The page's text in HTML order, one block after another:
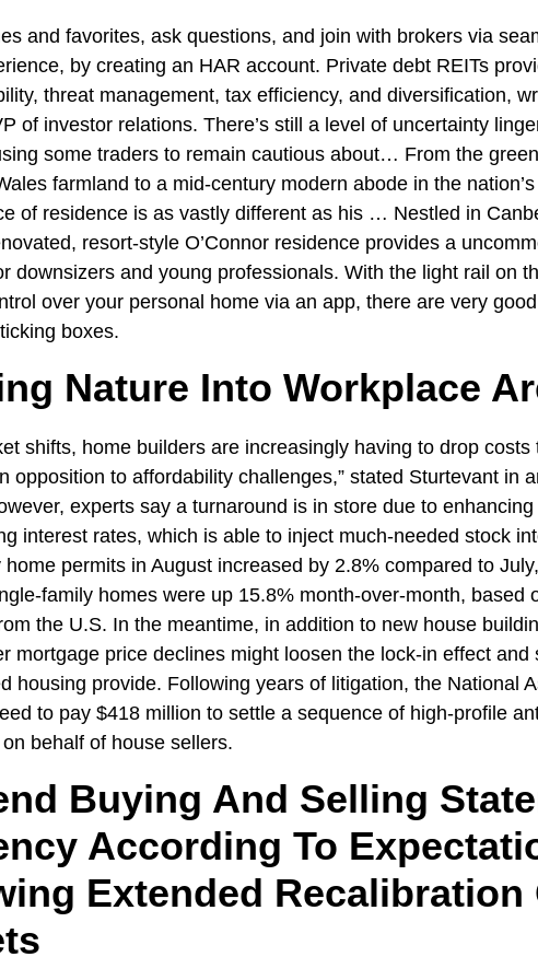
and favorites, ask questions, and join with brokers via
by creating an HAR account. Private debt REITs
threat management, tax efficiency, and diversification,
of investor relations. There’s still a level of uncertainty
some traders to remain cautious about… From the
farmland to a mid-century modern abode in the
of residence is as vastly different as his … Nestled in
resort-style O’Connor residence provides a
downsizers and young professionals. With the light rail on
over your personal home via an app, there are very
boxes.
Nature Into Workplace
shifts, home builders are increasingly having to drop costs
opposition to affordability challenges,” stated Sturtevant in
experts say a turnaround is in store due to
interest rates, which is able to inject much-needed stock
permits in August increased by 2.8% compared to
family homes were up 15.8% month-over-month, based
the U.S. In the meantime, in addition to new house
mortgage price declines might loosen the lock-in effect and
housing provide. Following years of litigation, the National
to pay $418 million to settle a sequence of high-profile
behalf of house sellers.
Buying And Selling
According To
Extended Recalibration